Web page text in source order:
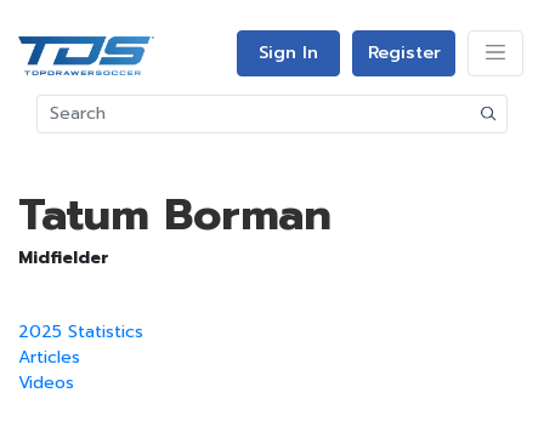
Sign In Register
Tatum Borman
Midfielder
2025 Statistics
Articles
Videos